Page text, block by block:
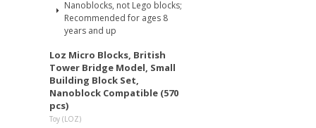
Nanoblocks, not Lego blocks;
Recommended for ages 8
years and up
Loz Micro Blocks, British
Tower Bridge Model, Small
Building Block Set,
Nanoblock Compatible (570
pcs)
Toy (LOZ)